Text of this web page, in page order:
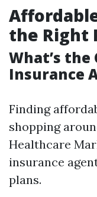
the Right
What’s the
Insurance
Finding
shopping
Healthcare
insurance
plans.